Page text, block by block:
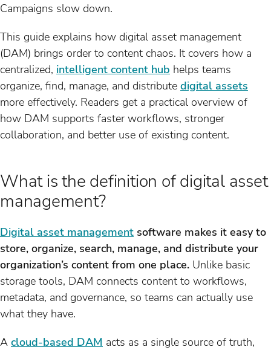
Campaigns slow down.
This guide explains how digital asset management
(DAM) brings order to content chaos. It covers how a
centralized, intelligent content hub helps teams
organize, find, manage, and distribute digital assets
more effectively. Readers get a practical overview of
how DAM supports faster workflows, stronger
collaboration, and better use of existing content.
What is the definition of digital asset
management?
Digital asset management software makes it easy to
store, organize, search, manage, and distribute your
organization’s content from one place. Unlike basic
storage tools, DAM connects content to workflows,
metadata, and governance, so teams can actually use
what they have.
A cloud-based DAM acts as a single source of truth,